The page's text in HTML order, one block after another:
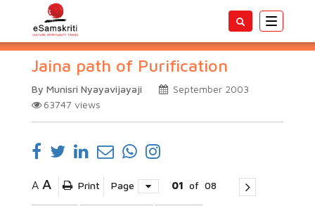
Toggle
Jaina path of Purification
By Munisri Nyayavijayaji
September 2003
63747 views
A A Print Page 01 of 08